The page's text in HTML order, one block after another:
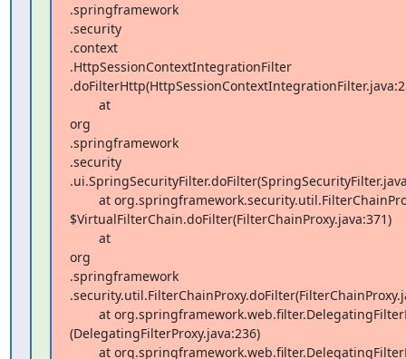
.springframework
.security
.context
.HttpSessionContextIntegrationFilter
org
.springframework
.security
$VirtualFilterChain.doFilter(FilterChainProxy.java:371)
org
.springframework
(DelegatingFilterProxy.java:236)